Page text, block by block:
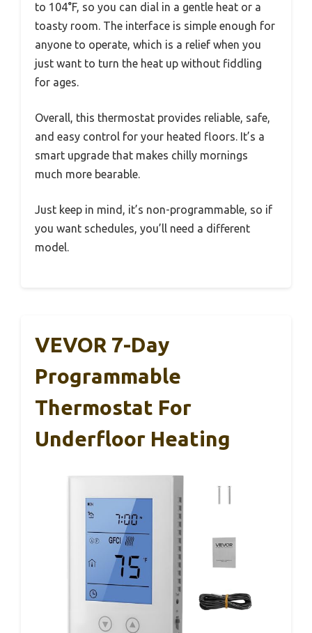
to 104°F, so you can dial in a gentle heat or a
toasty room. The interface is simple enough for
anyone to operate, which is a relief when you
just want to turn the heat up without fiddling
for ages.
Overall, this thermostat provides reliable, safe,
and easy control for your heated floors. It’s a
smart upgrade that makes chilly mornings
much more bearable.
Just keep in mind, it’s non-programmable, so if
you want schedules, you’ll need a different
model.
VEVOR 7-Day
Programmable
Thermostat For
Underfloor Heating